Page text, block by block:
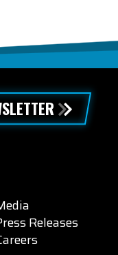
Releases